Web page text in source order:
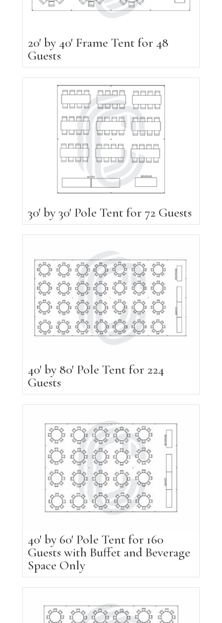
20′ by 40′ Frame Tent for 48
Guests
30′ by 30′ Pole Tent for 72 Guests
40′ by 80′ Pole Tent for 224
Guests
40′ by 60′ Pole Tent for 160
Guests with Buffet and Beverage
Space Only